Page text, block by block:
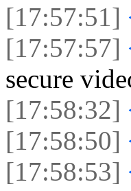
[17:57:51]
[17:57:57]
secure
[17:58:32]
[17:58:50]
[17:58:53]